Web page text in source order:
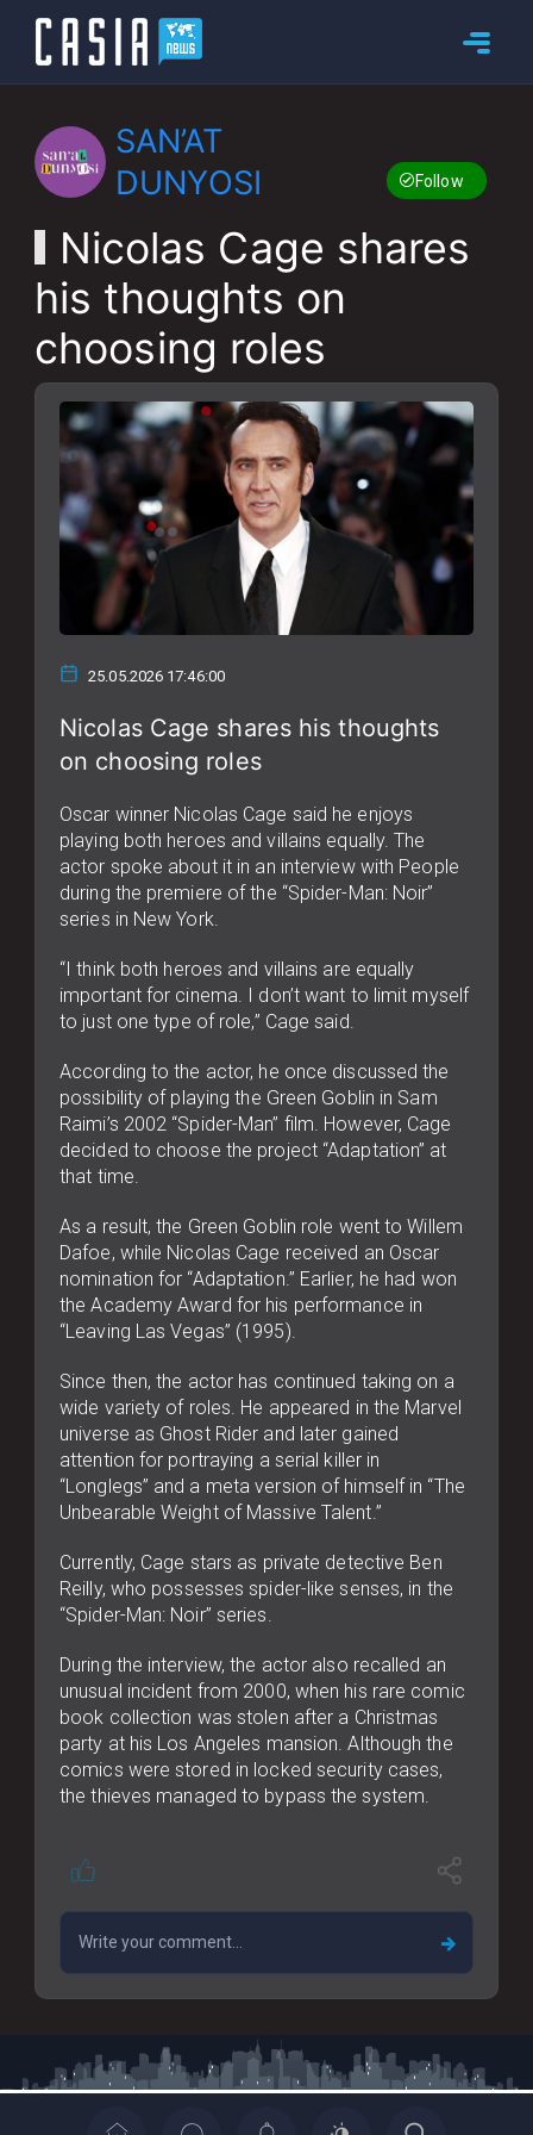
SAN’AT
DUNYOSI
Follow
Nicolas Cage shares
his thoughts on
choosing roles
25.05.2026 17:46:00
Nicolas Cage shares his thoughts
on choosing roles
Oscar winner Nicolas Cage said he enjoys
playing both heroes and villains equally. The
actor spoke about it in an interview with People
during the premiere of the “Spider-Man: Noir”
series in New York.
“I think both heroes and villains are equally
important for cinema. I don’t want to limit myself
to just one type of role,” Cage said.
According to the actor, he once discussed the
possibility of playing the Green Goblin in Sam
Raimi’s 2002 “Spider-Man” film. However, Cage
decided to choose the project “Adaptation” at
that time.
As a result, the Green Goblin role went to Willem
Dafoe, while Nicolas Cage received an Oscar
nomination for “Adaptation.” Earlier, he had won
the Academy Award for his performance in
“Leaving Las Vegas” (1995).
Since then, the actor has continued taking on a
wide variety of roles. He appeared in the Marvel
universe as Ghost Rider and later gained
attention for portraying a serial killer in
“Longlegs” and a meta version of himself in “The
Unbearable Weight of Massive Talent.”
Currently, Cage stars as private detective Ben
Reilly, who possesses spider-like senses, in the
“Spider-Man: Noir” series.
During the interview, the actor also recalled an
unusual incident from 2000, when his rare comic
book collection was stolen after a Christmas
party at his Los Angeles mansion. Although the
comics were stored in locked security cases,
the thieves managed to bypass the system.